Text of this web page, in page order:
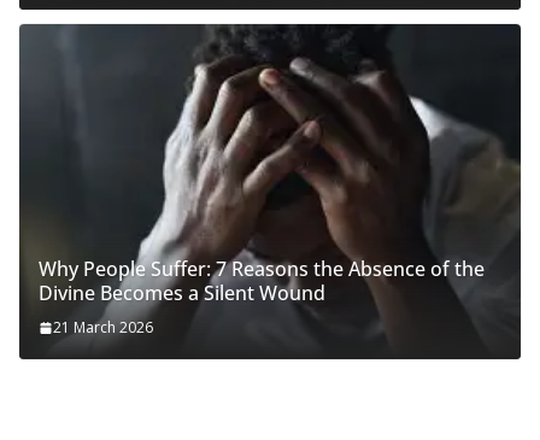
Why People Suffer: 7 Reasons the Absence of the
Divine Becomes a Silent Wound
21 March 2026